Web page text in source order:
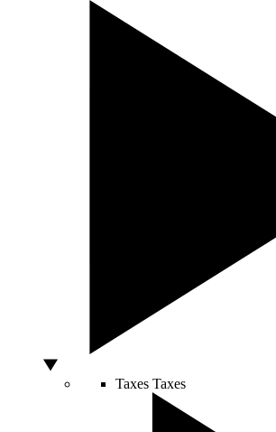
Taxes Taxes